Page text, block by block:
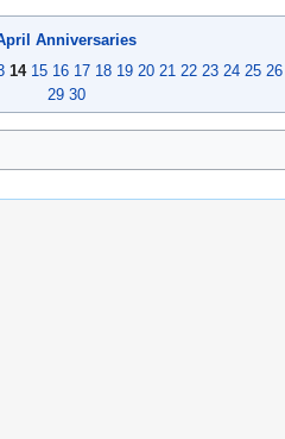
Anniversaries
14 15 16 17 18 19 20 21 22 23 24 25 26
29 30